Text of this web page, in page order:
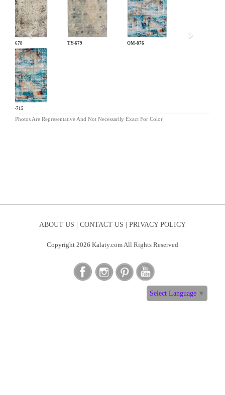
TY-678 TY-679 OM-876
DN-715
Photos Are Representative And Not Necessarily Exact For Color
ABOUT US | CONTACT US | PRIVACY POLICY
Copyright 2026 Kalaty.com All Rights Reserved
Select Language ▼